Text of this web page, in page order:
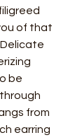
of that
be
from
earring